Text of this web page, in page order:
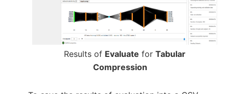
Results of Evaluate for Tabular
Compression